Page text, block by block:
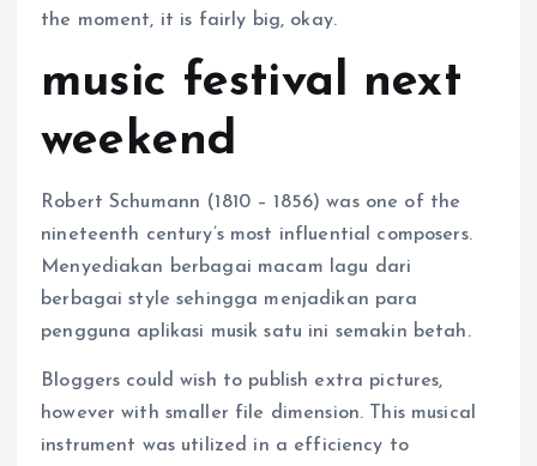
the moment, it is fairly big, okay.
music festival next
weekend
Robert Schumann (1810 – 1856) was one of the
nineteenth century’s most influential composers.
Menyediakan berbagai macam lagu dari
berbagai style sehingga menjadikan para
pengguna aplikasi musik satu ini semakin betah.
Bloggers could wish to publish extra pictures,
however with smaller file dimension. This musical
instrument was utilized in a efficiency to